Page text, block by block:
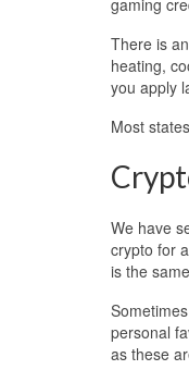
There is
heating,
you apply
Most
We have
crypto for
is the
personal
as these